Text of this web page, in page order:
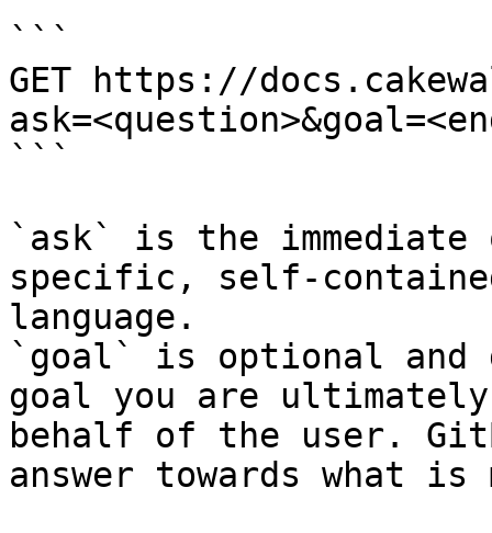
```
GET https://
```
`ask` is the
specific, self-
language.
`goal` is optional and
goal you are
behalf of the user.
answer towards what